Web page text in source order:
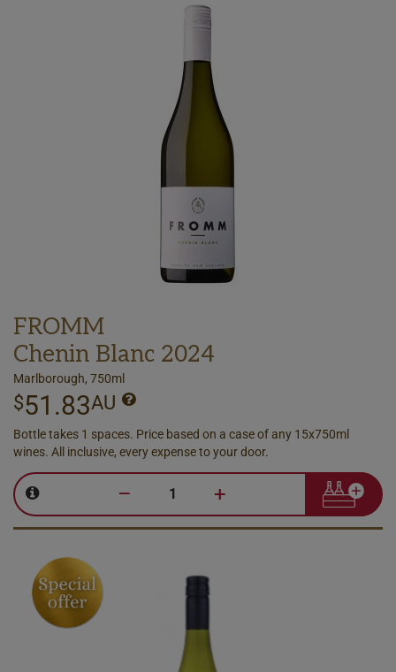
FROMM
Chenin Blanc 2024
Marlborough, 750ml
$51.83AU
Bottle takes 1 spaces. Price based on a case of any 15x750ml
wines. All inclusive, every expense to your door.
– +